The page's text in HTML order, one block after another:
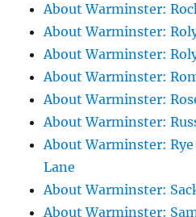
About Warminster:
About Warminster:
About Warminster:
About Warminster:
About Warminster:
About Warminster:
About Warminster:
Lane
About Warminster:
About Warminster: